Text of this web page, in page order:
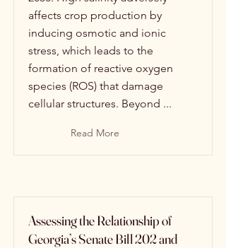
affects crop production by
inducing osmotic and ionic
stress, which leads to the
formation of reactive oxygen
species (ROS) that damage
cellular structures. Beyond ...
Read More
Assessing the Relationship of
Georgia’s Senate Bill 202 and